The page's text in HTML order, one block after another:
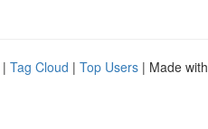
| Tag Cloud | Top Users | Made with